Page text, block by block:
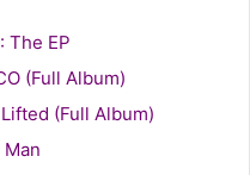
The EP
(Full Album)
(Full Album)